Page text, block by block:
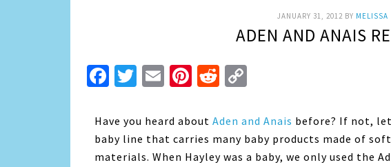
JANUARY 31, 2012BY MELISSA
ADEN AND ANAIS
Facebook
Twitter
EmailPinterest
Reddit
Have you heard about Aden and Anais before? If not,
baby line that carries many baby products made of
materials. When Hayley was a baby, we only used the